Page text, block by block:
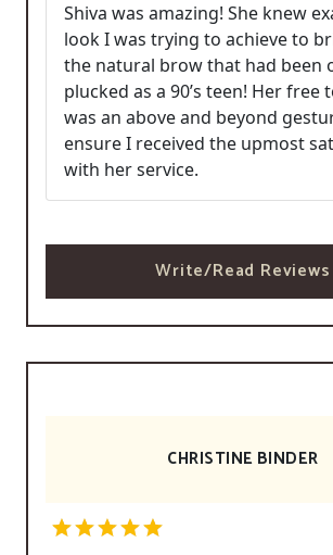
Shiva was amazing! She knew
look I was trying to achieve to
the natural brow that had been
plucked as a 90’s teen! Her free
was an above and beyond
ensure I received the upmost
with her service.
Write/Read Reviews
CHRISTINE BINDER